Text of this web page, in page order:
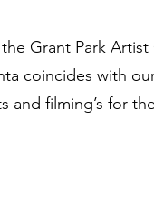
Grant Park
coincides with
filming’s for